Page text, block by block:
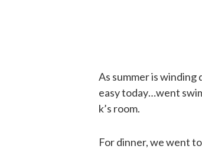
As summer is
easy today…went
k’s room.
For dinner, we went to